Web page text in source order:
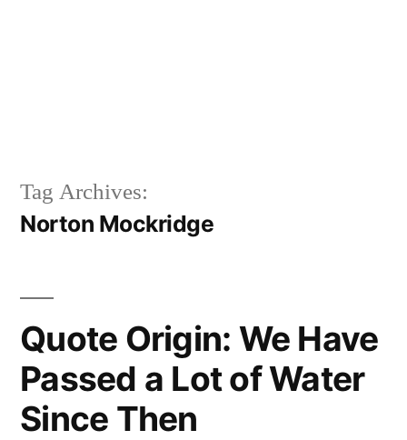
Tag Archives:
Norton Mockridge
Quote Origin: We Have
Passed a Lot of Water
Since Then